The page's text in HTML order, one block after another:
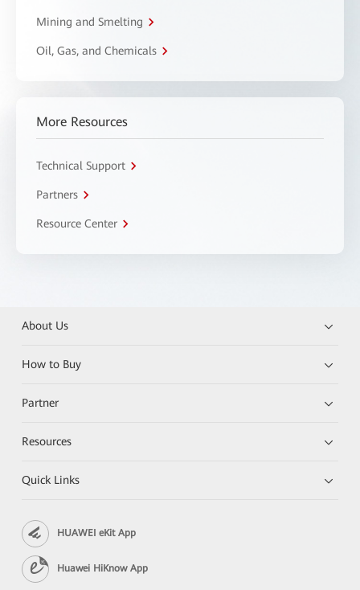
Mining and Smelting
Oil, Gas, and Chemicals
More Resources
Technical Support
Partners
Resource Center
About Us
How to Buy
Partner
Resources
Quick Links
HUAWEI eKit App
Huawei HiKnow App